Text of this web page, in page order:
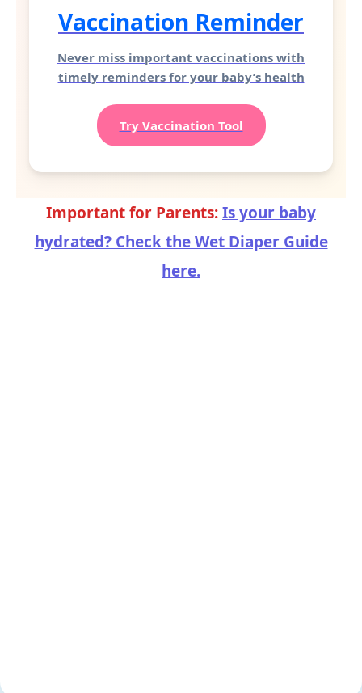
Vaccination Reminder
Never miss important vaccinations with
timely reminders for your baby’s health
Try Vaccination Tool
Important for Parents:Is your baby
hydrated? Check the Wet Diaper Guide
here.